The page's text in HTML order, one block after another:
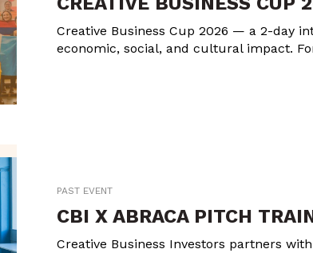
Creative Business Cup 2026 — a 2-day
economic, social, and cultural impact.
PAST EVENT
CBI X ABRACA PITCH
Creative Business Investors partners